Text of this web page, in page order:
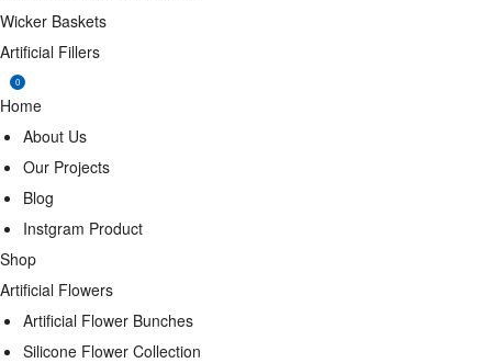
Wicker Baskets
Artificial Fillers
0
Home
About Us
Our Projects
Blog
Instgram Product
Shop
Artificial Flowers
Artificial Flower Bunches
Silicone Flower Collection